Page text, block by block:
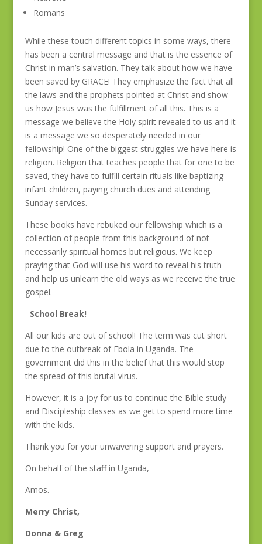
Romans
While these touch different topics in some ways, there
has been a central message and that is the essence of
Christ in man’s salvation. They talk about how we have
been saved by GRACE! They emphasize the fact that all
the laws and the prophets pointed at Christ and show
us how Jesus was the fulfillment of all this. This is a
message we believe the Holy spirit revealed to us and it
is a message we so desperately needed in our
fellowship! One of the biggest struggles we have here is
religion. Religion that teaches people that for one to be
saved, they have to fulfill certain rituals like baptizing
infant children, paying church dues and attending
Sunday services.
These books have rebuked our fellowship which is a
collection of people from this background of not
necessarily spiritual homes but religious. We keep
praying that God will use his word to reveal his truth
and help us unlearn the old ways as we receive the true
gospel.
School Break!
All our kids are out of school! The term was cut short
due to the outbreak of Ebola in Uganda. The
government did this in the belief that this would stop
the spread of this brutal virus.
However, it is a joy for us to continue the Bible study
and Discipleship classes as we get to spend more time
with the kids.
Thank you for your unwavering support and prayers.
On behalf of the staff in Uganda,
Amos.
Merry Christ,
Donna & Greg